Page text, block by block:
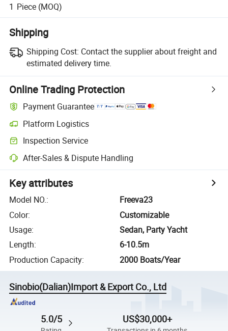
1 Piece (MOQ)
Shipping
Shipping Cost: Contact the supplier about freight and
estimated delivery time.
Online Trading Protection
Payment Guarantee
Platform Logistics
Inspection Service
After-Sales & Dispute Handling
Key attributes
Model NO.:
Freeva23
Color:
Customizable
Usage:
Sedan, Party Yacht
Length:
6-10.5m
Production Capacity: 2000 Boats/Year
Sinobio(Dalian)Import & Export Co., Ltd
5.0/5 US$30,000+